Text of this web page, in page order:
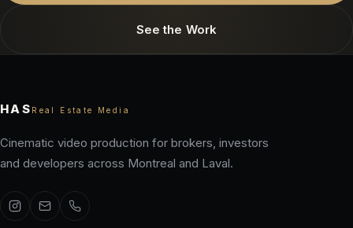
See the Work
HAS Real Estate Media
Cinematic video production for brokers, investors
and developers across Montreal and Laval.